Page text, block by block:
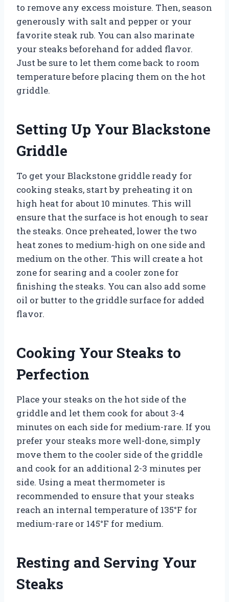
to remove any excess moisture. Then, season
generously with salt and pepper or your
favorite steak rub. You can also marinate
your steaks beforehand for added flavor.
Just be sure to let them come back to room
temperature before placing them on the hot
griddle.
Setting Up Your Blackstone
Griddle
To get your Blackstone griddle ready for
cooking steaks, start by preheating it on
high heat for about 10 minutes. This will
ensure that the surface is hot enough to sear
the steaks. Once preheated, lower the two
heat zones to medium-high on one side and
medium on the other. This will create a hot
zone for searing and a cooler zone for
finishing the steaks. You can also add some
oil or butter to the griddle surface for added
flavor.
Cooking Your Steaks to
Perfection
Place your steaks on the hot side of the
griddle and let them cook for about 3-4
minutes on each side for medium-rare. If you
prefer your steaks more well-done, simply
move them to the cooler side of the griddle
and cook for an additional 2-3 minutes per
side. Using a meat thermometer is
recommended to ensure that your steaks
reach an internal temperature of 135°F for
medium-rare or 145°F for medium.
Resting and Serving Your
Steaks